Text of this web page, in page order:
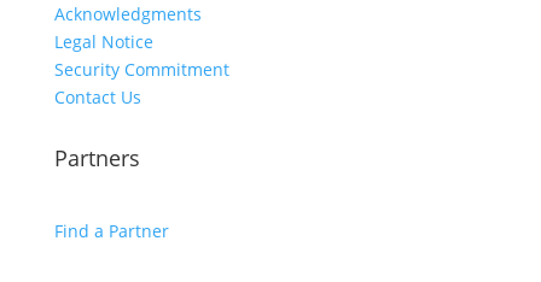
Acknowledgments
Legal Notice
Security Commitment
Contact Us
Partners
Find a Partner